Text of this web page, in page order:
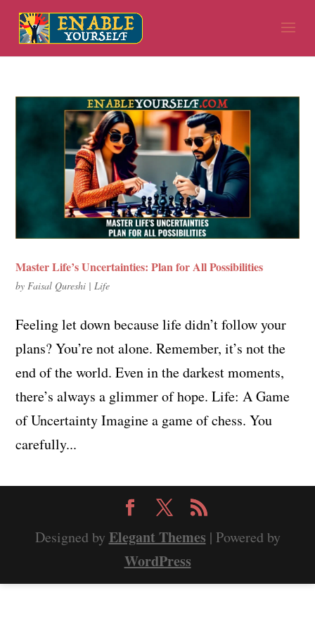
Master Life’s Uncertainties: Plan for All Possibilities
by Faisal Qureshi | Life
Feeling let down because life didn’t follow your
plans? You’re not alone. Remember, it’s not the
end of the world. Even in the darkest moments,
there’s always a glimmer of hope. Life: A Game
of Uncertainty Imagine a game of chess. You
carefully...
Designed by Elegant Themes | Powered by
WordPress